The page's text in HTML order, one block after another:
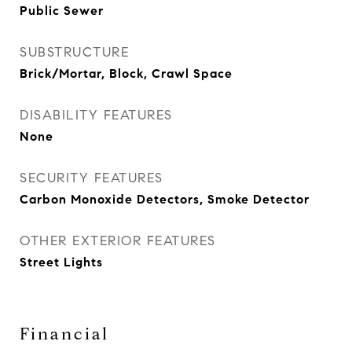
Public Sewer
SUBSTRUCTURE
Brick/Mortar, Block, Crawl Space
DISABILITY FEATURES
None
SECURITY FEATURES
Carbon Monoxide Detectors, Smoke Detector
OTHER EXTERIOR FEATURES
Street Lights
Financial